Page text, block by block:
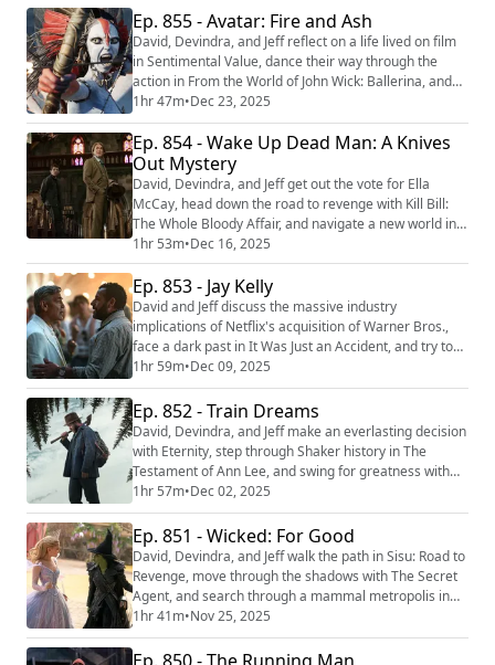
merits of Josh Safdie's Marty Supreme. Assume
SPOILERS from the beginning. To get episodes like this
in the future, become a patron...
Ep. 855 - Avatar: Fire and Ash
David, Devindra, and Jeff reflect on a life lived on film
in Sentimental Value, dance their way through the
action in From the World of John Wick: Ballerina, and
plan an artful heist with The Mastermind. Then they
return once again to the world of Pandora with James
Cameron’s latest film Avatar: Fire and Ash. We're
making video versions of our reviews! Be sure to
follow us on the following pla...
1hr 47m•Dec 23, 2025
Ep. 854 - Wake Up Dead Man: A Knives
Out Mystery
David, Devindra, and Jeff get out the vote for Ella
McCay, head down the road to revenge with Kill Bill:
The Whole Bloody Affair, and navigate a new world in
Left-Handed Girl. Then they return to the scene of the
crime with Rian Johnson’s latest film, Wake Up Dead
Man: A Knives Out Mystery. We're making video
versions of our reviews! Be sure to follow us on the
following platforms: YouTube (h...
1hr 53m•Dec 16, 2025
Ep. 853 - Jay Kelly
David and Jeff discuss the massive industry
implications of Netflix's acquisition of Warner Bros.,
face a dark past in It Was Just an Accident, and try to
stay on their feet with Stumble. Then they take a look
at a life lived in front of the camera with Noah
Baumbach’s latest film, Jay Kelly. We're making video
versions of our reviews! Be sure to follow us on the
following platforms: YouTube ...
1hr 59m•Dec 09, 2025
Ep. 852 - Train Dreams
David, Devindra, and Jeff make an everlasting decision
with Eternity, step through Shaker history in The
Testament of Ann Lee, and swing for greatness with
Marty Supreme. Then they hop the tracks for a new
life with Train Dreams. We're making video versions of
our reviews! Be sure to follow us on the following
platforms: YouTube
(https://youtube.com/@thefilmcastpod) Tiktok
(https://tiktok.com...
1hr 57m•Dec 02, 2025
Ep. 851 - Wicked: For Good
David, Devindra, and Jeff walk the path in Sisu: Road to
Revenge, move through the shadows with The Secret
Agent, and search through a mammal metropolis in
Zootopia 2. Then they return to the land of Oz for the
conclusion of Jon M. Chu’s epic Wicked: For Good.
We're making video versions of our reviews! Be sure
1hr 41m•Nov 25, 2025